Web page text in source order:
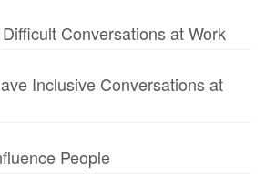
Conversations at Work
Inclusive Conversations at
People